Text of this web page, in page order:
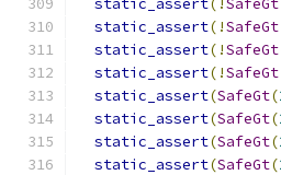
static_assert(!SafeGt
static_assert(!SafeGt
static_assert(!SafeGt
static_assert(!SafeGt
static_assert(SafeGt(
static_assert(SafeGt(
static_assert(SafeGt(
static_assert(SafeGt(